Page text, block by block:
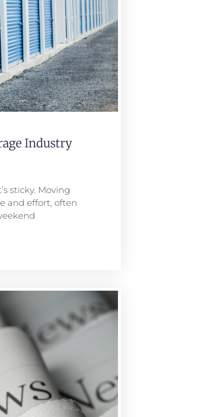
Industry
sticky. Moving
and effort, often